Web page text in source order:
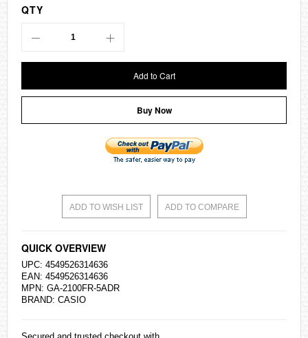
QTY
Add to Cart
Buy Now
ADD TO WISH LIST ADD TO COMPARE
QUICK OVERVIEW
UPC: 4549526314636
EAN: 4549526314636
MPN: GA-2100FR-5ADR
BRAND: CASIO